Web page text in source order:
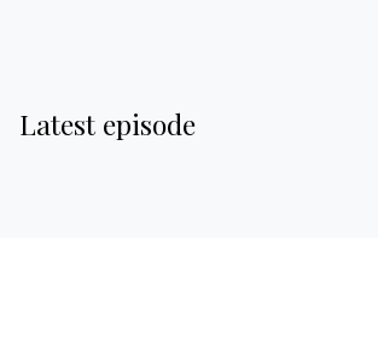
Latest episode